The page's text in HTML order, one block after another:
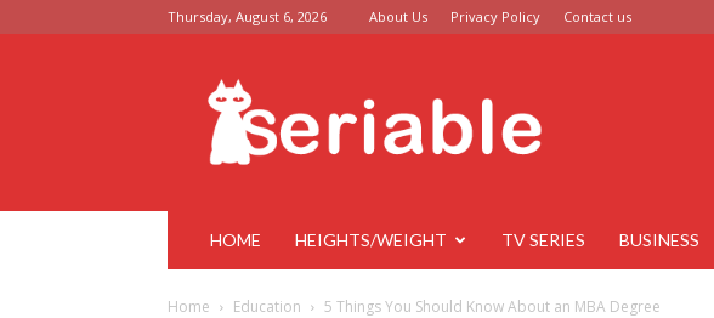
Thursday, August 6, 2026 About Us Privacy Policy Contact us
Seriable
HOME HEIGHTS/WEIGHT TV SERIES BUSINESS
Home Education 5 Things You Should Know About an MBA Degree